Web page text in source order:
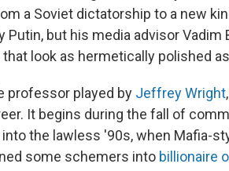
a Soviet dictatorship to a new
but his media advisor Vadim
look as hermetically polished
professor played by Jeffrey Wright
It begins during the fall of
the lawless '90s, when Mafia-
some schemers into billionaire